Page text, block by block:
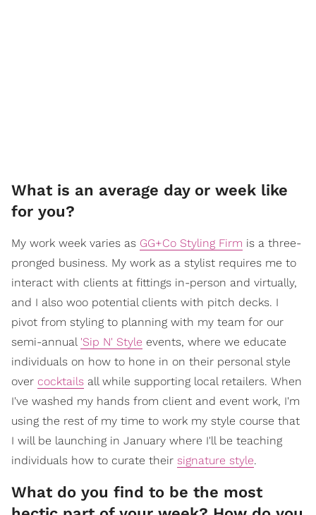
What is an average day or week like
for you?
My work week varies as GG+Co Styling Firm is a three-
pronged business. My work as a stylist requires me to
interact with clients at fittings in-person and virtually,
and I also woo potential clients with pitch decks. I
pivot from styling to planning with my team for our
semi-annual 'Sip N' Style events, where we educate
individuals on how to hone in on their personal style
over cocktails all while supporting local retailers. When
I've washed my hands from client and event work, I'm
using the rest of my time to work my style course that
I will be launching in January where I'll be teaching
individuals how to curate their signature style.
What do you find to be the most